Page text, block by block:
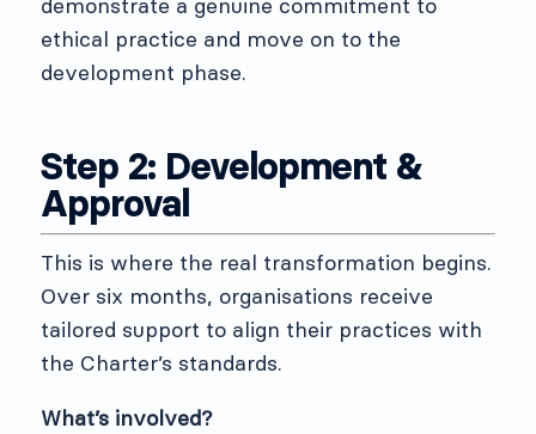
ethical practice and move on to the
development phase.
Step 2: Development &
Approval
This is where the real transformation begins.
Over six months, organisations receive
tailored support to align their practices with
the Charter’s standards.
What’s involved?